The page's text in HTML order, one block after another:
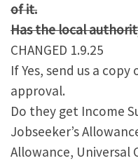
of it.
Has the local
CHANGED 1.9.25
If Yes, send us a
approval.
Do they get Income
Jobseeker’s
Allowance,